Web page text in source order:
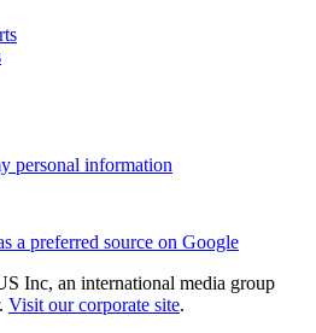
personal information
a preferred source on Google
Inc, an international media group
Visit our corporate site.